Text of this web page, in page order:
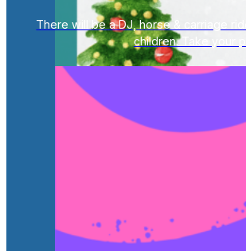
There will be a DJ, horse & carriage
children. Take your